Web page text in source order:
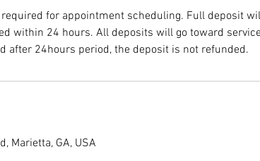
for appointment scheduling. Full deposit
within 24 hours. All deposits will go toward
after 24hours period, the deposit is not refunded.
Marietta, GA, USA